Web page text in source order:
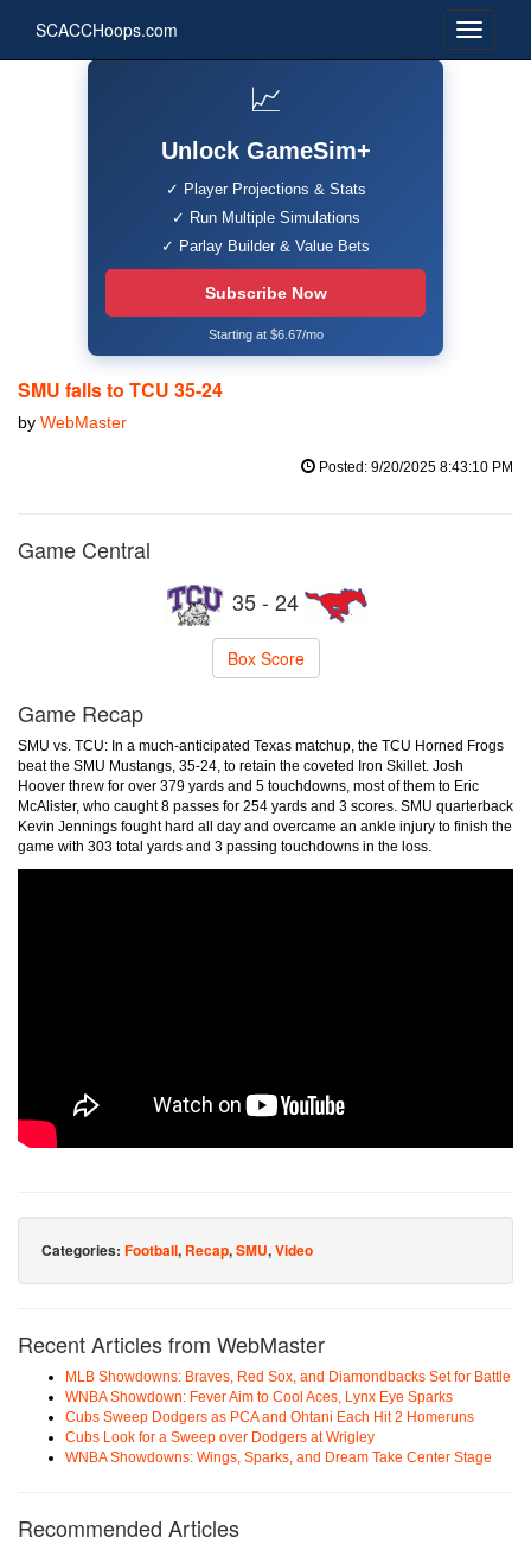
SCACCHoops.com
📈
Unlock GameSim+
✓ Player Projections & Stats
✓ Run Multiple Simulations
✓ Parlay Builder & Value Bets
Subscribe Now
Starting at $6.67/mo
SMU falls to TCU 35-24
by WebMaster
Posted: 9/20/2025 8:43:10 PM
Game Central
35 - 24
Box Score
Game Recap
SMU vs. TCU: In a much-anticipated Texas matchup, the TCU Horned Frogs
beat the SMU Mustangs, 35-24, to retain the coveted Iron Skillet. Josh
Hoover threw for over 379 yards and 5 touchdowns, most of them to Eric
McAlister, who caught 8 passes for 254 yards and 3 scores. SMU quarterback
Kevin Jennings fought hard all day and overcame an ankle injury to finish the
game with 303 total yards and 3 passing touchdowns in the loss.
Categories: Football, Recap,SMU,Video
Recent Articles from WebMaster
MLB Showdowns: Braves, Red Sox, and Diamondbacks Set for Battle
WNBA Showdown: Fever Aim to Cool Aces, Lynx Eye Sparks
Cubs Sweep Dodgers as PCA and Ohtani Each Hit 2 Homeruns
Cubs Look for a Sweep over Dodgers at Wrigley
WNBA Showdowns: Wings, Sparks, and Dream Take Center Stage
Recommended Articles